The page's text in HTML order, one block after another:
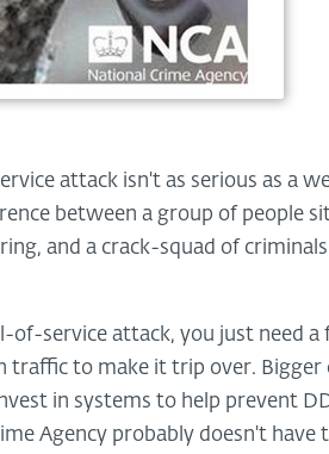
attack isn't as serious as a
between a group of people
and a crack-squad of
of-service attack, you just need
to make it trip over. Bigger
in systems to help prevent
Agency probably doesn't have